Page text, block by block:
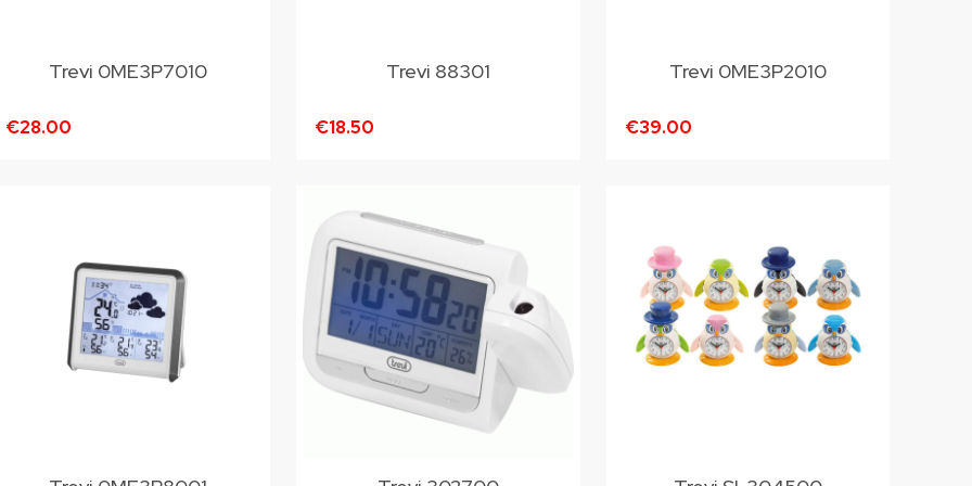
Trevi 0ME3P7010
€28.00
Trevi 88301
€18.50
Trevi 0ME3P2010
€39.00